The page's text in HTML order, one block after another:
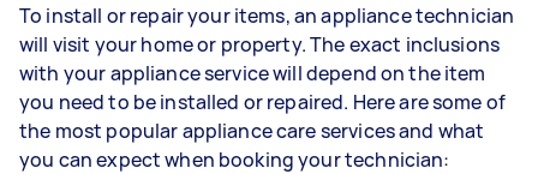
To install or repair your items, an appliance technician
will visit your home or property. The exact inclusions
with your appliance service will depend on the item
you need to be installed or repaired. Here are some of
the most popular appliance care services and what
you can expect when booking your technician: